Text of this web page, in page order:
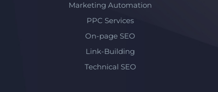
Marketing Automation
PPC Services
On-page SEO
Link-Building
Technical SEO